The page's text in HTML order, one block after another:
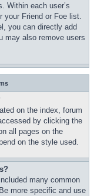
Within each user’s
your Friend or Foe list.
you can directly add
may also remove users
on the index, forum
by clicking the
all pages on the
on the style used.
many common
more specific and use